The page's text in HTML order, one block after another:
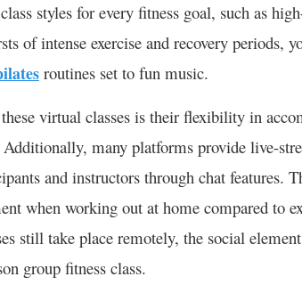
styles for every fitness goal, such as
of intense exercise and recovery periods,
routines set to fun music.
virtual classes is their flexibility in
Additionally, many platforms provide live-
and instructors through chat features.
when working out at home compared to
still take place remotely, the social
group fitness class.